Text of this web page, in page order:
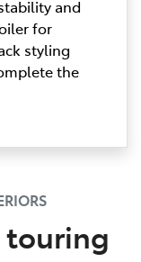
and
for
styling
the
touring